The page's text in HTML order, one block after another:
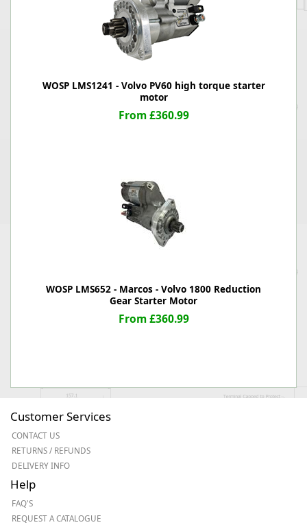
WOSP LMS1241 - Volvo PV60 high torque starter
motor
From £360.99
WOSP LMS652 - Marcos - Volvo 1800 Reduction
Gear Starter Motor
From £360.99
Customer Services
CONTACT US
RETURNS / REFUNDS
DELIVERY INFO
Help
FAQ'S
REQUEST A CATALOGUE